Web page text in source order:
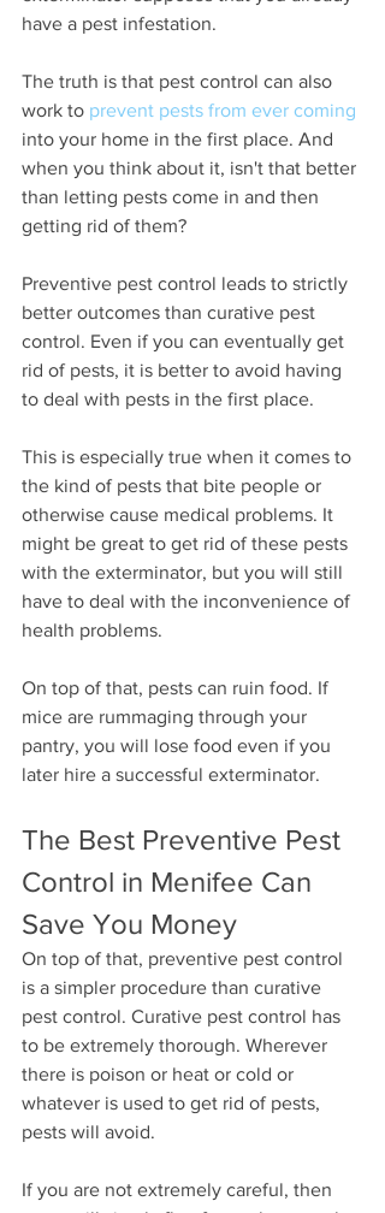
have a pest infestation.
The truth is that pest control can also
work to prevent pests from ever coming
into your home in the first place. And
when you think about it, isn't that better
than letting pests come in and then
getting rid of them?
Preventive pest control leads to strictly
better outcomes than curative pest
control. Even if you can eventually get
rid of pests, it is better to avoid having
to deal with pests in the first place.
This is especially true when it comes to
the kind of pests that bite people or
otherwise cause medical problems. It
might be great to get rid of these pests
with the exterminator, but you will still
have to deal with the inconvenience of
health problems.
On top of that, pests can ruin food. If
mice are rummaging through your
pantry, you will lose food even if you
later hire a successful exterminator.
The Best Preventive Pest
Control in Menifee Can
Save You Money
On top of that, preventive pest control
is a simpler procedure than curative
pest control. Curative pest control has
to be extremely thorough. Wherever
there is poison or heat or cold or
whatever is used to get rid of pests,
pests will avoid.
If you are not extremely careful, then